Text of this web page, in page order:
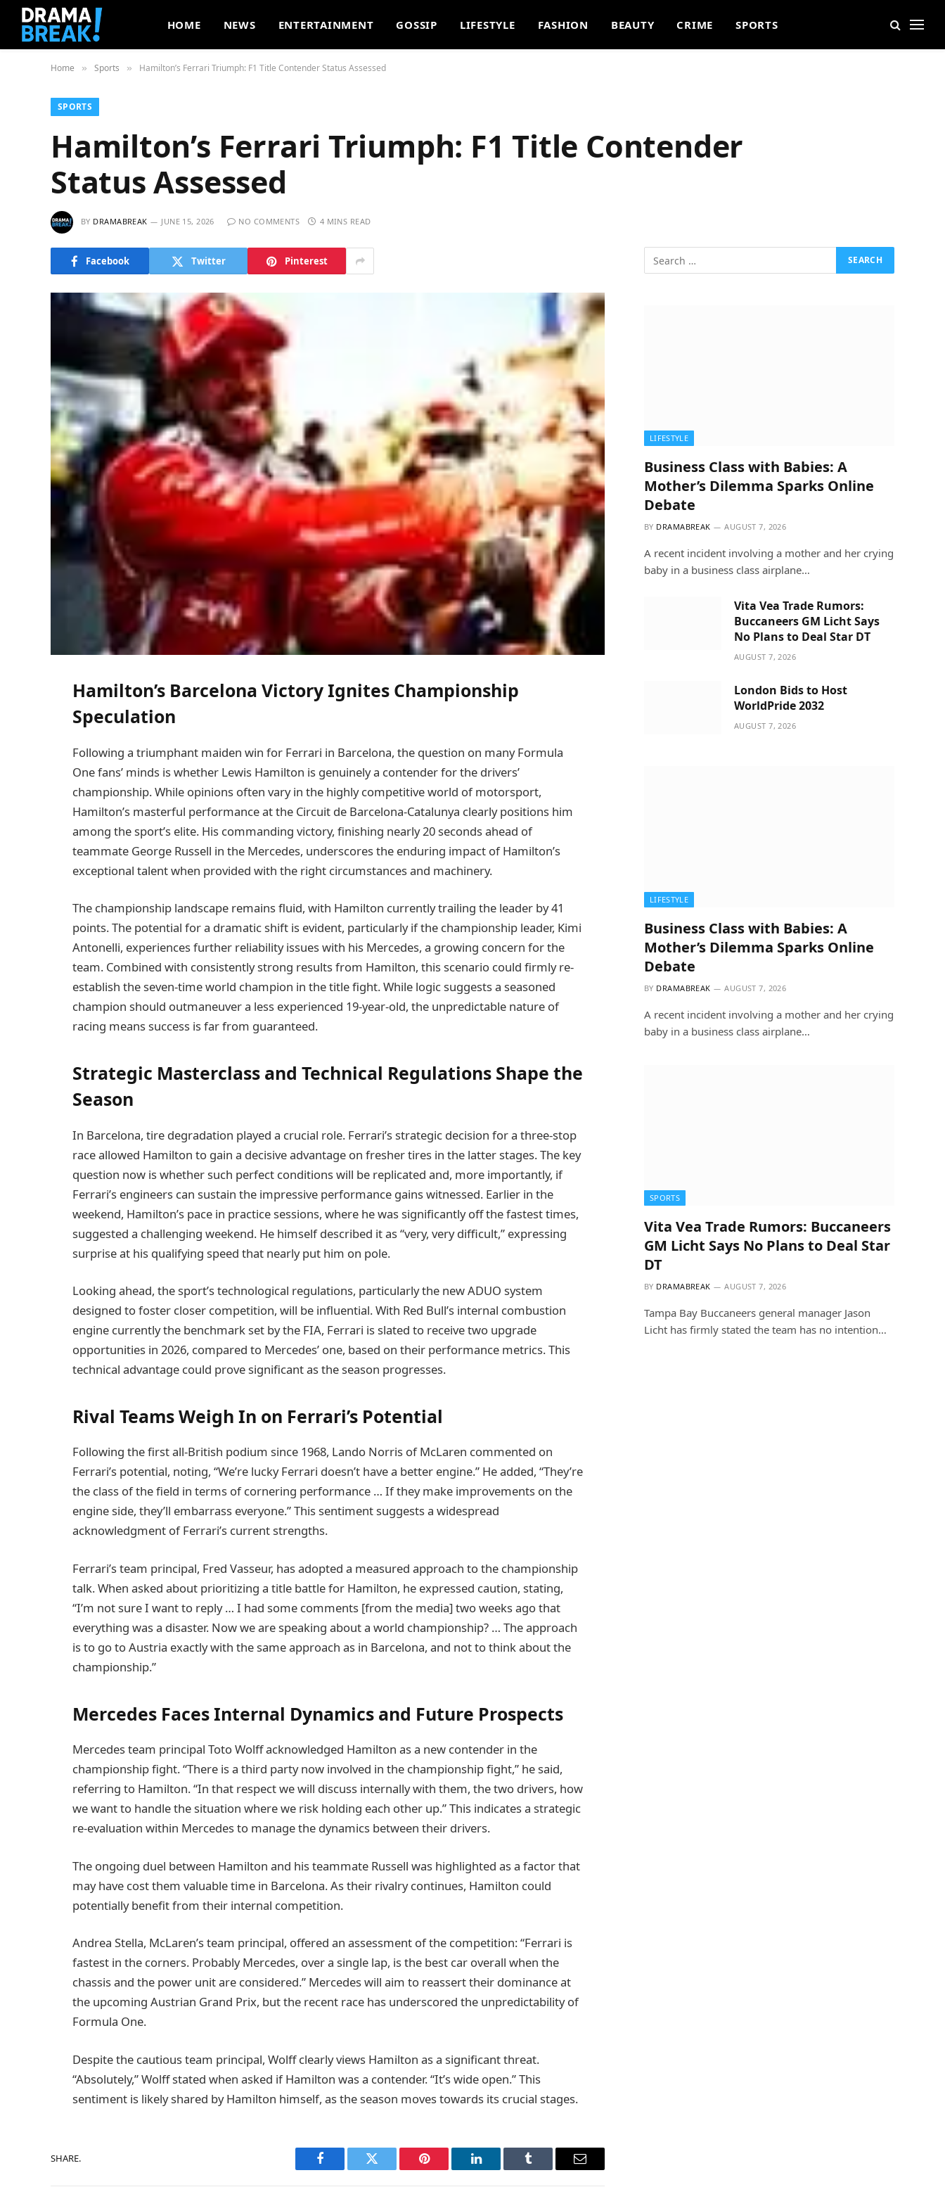
HOME NEWS ENTERTAINMENT GOSSIP LIFESTYLE FASHION BEAUTY CRIME SPORTS
Home » Sports » Hamilton’s Ferrari Triumph: F1 Title Contender Status Assessed
SPORTS
Hamilton’s Ferrari Triumph: F1 Title Contender
Status Assessed
BY DRAMABREAK JUNE 15, 2026 NO COMMENTS 4 MINS READ
Facebook Twitter Pinterest
Hamilton’s Barcelona Victory Ignites Championship
Speculation
Following a triumphant maiden win for Ferrari in Barcelona, the question on many Formula
One fans’ minds is whether Lewis Hamilton is genuinely a contender for the drivers’
championship. While opinions often vary in the highly competitive world of motorsport,
Hamilton’s masterful performance at the Circuit de Barcelona-Catalunya clearly positions him
among the sport’s elite. His commanding victory, finishing nearly 20 seconds ahead of
teammate George Russell in the Mercedes, underscores the enduring impact of Hamilton’s
exceptional talent when provided with the right circumstances and machinery.
The championship landscape remains fluid, with Hamilton currently trailing the leader by 41
points. The potential for a dramatic shift is evident, particularly if the championship leader, Kimi
Antonelli, experiences further reliability issues with his Mercedes, a growing concern for the
team. Combined with consistently strong results from Hamilton, this scenario could firmly re-
establish the seven-time world champion in the title fight. While logic suggests a seasoned
champion should outmaneuver a less experienced 19-year-old, the unpredictable nature of
racing means success is far from guaranteed.
Strategic Masterclass and Technical Regulations Shape the
Season
In Barcelona, tire degradation played a crucial role. Ferrari’s strategic decision for a three-stop
race allowed Hamilton to gain a decisive advantage on fresher tires in the latter stages. The key
question now is whether such perfect conditions will be replicated and, more importantly, if
Ferrari’s engineers can sustain the impressive performance gains witnessed. Earlier in the
weekend, Hamilton’s pace in practice sessions, where he was significantly off the fastest times,
suggested a challenging weekend. He himself described it as “very, very difficult,” expressing
surprise at his qualifying speed that nearly put him on pole.
Looking ahead, the sport’s technological regulations, particularly the new ADUO system
designed to foster closer competition, will be influential. With Red Bull’s internal combustion
engine currently the benchmark set by the FIA, Ferrari is slated to receive two upgrade
opportunities in 2026, compared to Mercedes’ one, based on their performance metrics. This
technical advantage could prove significant as the season progresses.
Rival Teams Weigh In on Ferrari’s Potential
Following the first all-British podium since 1968, Lando Norris of McLaren commented on
Ferrari’s potential, noting, “We’re lucky Ferrari doesn’t have a better engine.” He added, “They’re
the class of the field in terms of cornering performance … If they make improvements on the
engine side, they’ll embarrass everyone.” This sentiment suggests a widespread
acknowledgment of Ferrari’s current strengths.
Ferrari’s team principal, Fred Vasseur, has adopted a measured approach to the championship
talk. When asked about prioritizing a title battle for Hamilton, he expressed caution, stating,
“I’m not sure I want to reply … I had some comments [from the media] two weeks ago that
everything was a disaster. Now we are speaking about a world championship? … The approach
is to go to Austria exactly with the same approach as in Barcelona, and not to think about the
championship.”
Mercedes Faces Internal Dynamics and Future Prospects
Mercedes team principal Toto Wolff acknowledged Hamilton as a new contender in the
championship fight. “There is a third party now involved in the championship fight,” he said,
referring to Hamilton. “In that respect we will discuss internally with them, the two drivers, how
we want to handle the situation where we risk holding each other up.” This indicates a strategic
re-evaluation within Mercedes to manage the dynamics between their drivers.
The ongoing duel between Hamilton and his teammate Russell was highlighted as a factor that
may have cost them valuable time in Barcelona. As their rivalry continues, Hamilton could
potentially benefit from their internal competition.
Andrea Stella, McLaren’s team principal, offered an assessment of the competition: “Ferrari is
fastest in the corners. Probably Mercedes, over a single lap, is the best car overall when the
chassis and the power unit are considered.” Mercedes will aim to reassert their dominance at
the upcoming Austrian Grand Prix, but the recent race has underscored the unpredictability of
Formula One.
Despite the cautious team principal, Wolff clearly views Hamilton as a significant threat.
“Absolutely,” Wolff stated when asked if Hamilton was a contender. “It’s wide open.” This
sentiment is likely shared by Hamilton himself, as the season moves towards its crucial stages.
SHARE.
Facebook Twitter Pinterest LinkedIn Tumblr Email
LIFESTYLE
Business Class with Babies: A
Mother’s Dilemma Sparks Online
Debate
BY DRAMABREAK AUGUST 7, 2026
A recent incident involving a mother and her crying
baby in a business class airplane…
Vita Vea Trade Rumors:
Buccaneers GM Licht Says
No Plans to Deal Star DT
AUGUST 7, 2026
London Bids to Host
WorldPride 2032
AUGUST 7, 2026
LIFESTYLE
Business Class with Babies: A
Mother’s Dilemma Sparks Online
Debate
BY DRAMABREAK AUGUST 7, 2026
A recent incident involving a mother and her crying
baby in a business class airplane…
SPORTS
Vita Vea Trade Rumors: Buccaneers
GM Licht Says No Plans to Deal Star
DT
BY DRAMABREAK AUGUST 7, 2026
Tampa Bay Buccaneers general manager Jason
Licht has firmly stated the team has no intention…